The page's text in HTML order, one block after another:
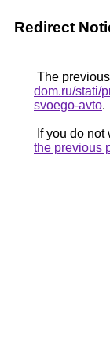
Redirect
The
dom.ru/stati/
svoego-avto.
If you do
the previous